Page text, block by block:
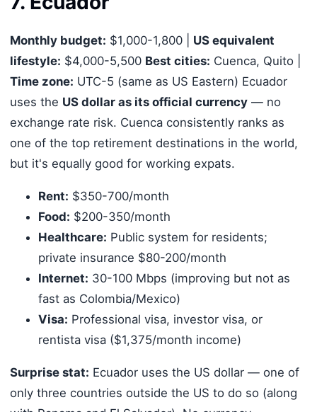
Monthly budget: $1,000-1,800 | US equivalent
lifestyle: $4,000-5,500 Best cities: Cuenca, Quito |
Time zone: UTC-5 (same as US Eastern) Ecuador
uses the US dollar as its official currency— no
exchange rate risk. Cuenca consistently ranks as
one of the top retirement destinations in the world,
but it's equally good for working expats.
Rent: $350-700/month
Food: $200-350/month
Healthcare: Public system for residents;
private insurance $80-200/month
Internet: 30-100 Mbps (improving but not as
fast as Colombia/Mexico)
Visa: Professional visa, investor visa, or
rentista visa ($1,375/month income)
Surprise stat: Ecuador uses the US dollar — one of
only three countries outside the US to do so (along